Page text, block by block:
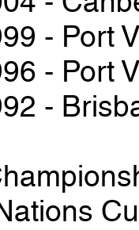
- Port
- Port
-